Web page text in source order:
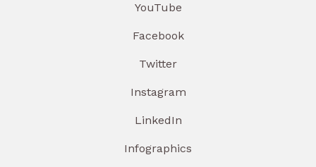
YouTube
Facebook
Twitter
Instagram
LinkedIn
Infographics